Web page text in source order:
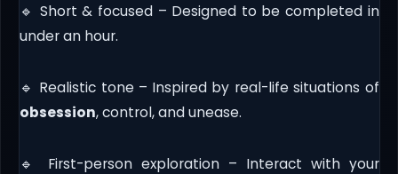
🔹 Short & focused – Designed to be completed in
under an hour.
🔹 Realistic tone – Inspired by real-life situations of
obsession, control, and unease.
🔹 First-person exploration – Interact with your